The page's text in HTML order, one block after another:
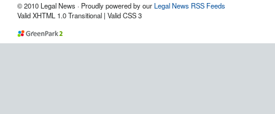
© 2010 Legal News · Proudly powered by ourLegal News RSS Feeds
Valid XHTML 1.0 Transitional | Valid CSS 3